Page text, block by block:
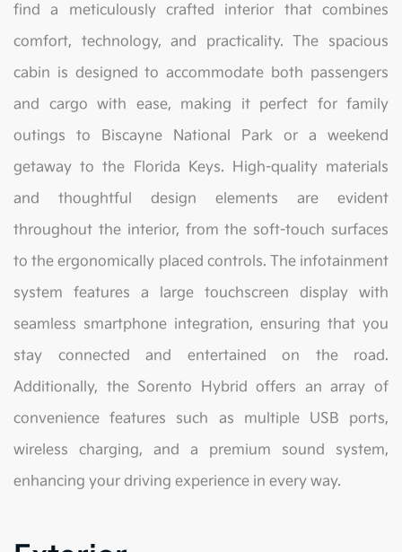
find a meticulously crafted interior that combines
comfort, technology, and practicality. The spacious
cabin is designed to accommodate both passengers
and cargo with ease, making it perfect for family
outings to Biscayne National Park or a weekend
getaway to the Florida Keys. High-quality materials
and thoughtful design elements are evident
throughout the interior, from the soft-touch surfaces
to the ergonomically placed controls. The infotainment
system features a large touchscreen display with
seamless smartphone integration, ensuring that you
stay connected and entertained on the road.
Additionally, the Sorento Hybrid offers an array of
convenience features such as multiple USB ports,
wireless charging, and a premium sound system,
enhancing your driving experience in every way.